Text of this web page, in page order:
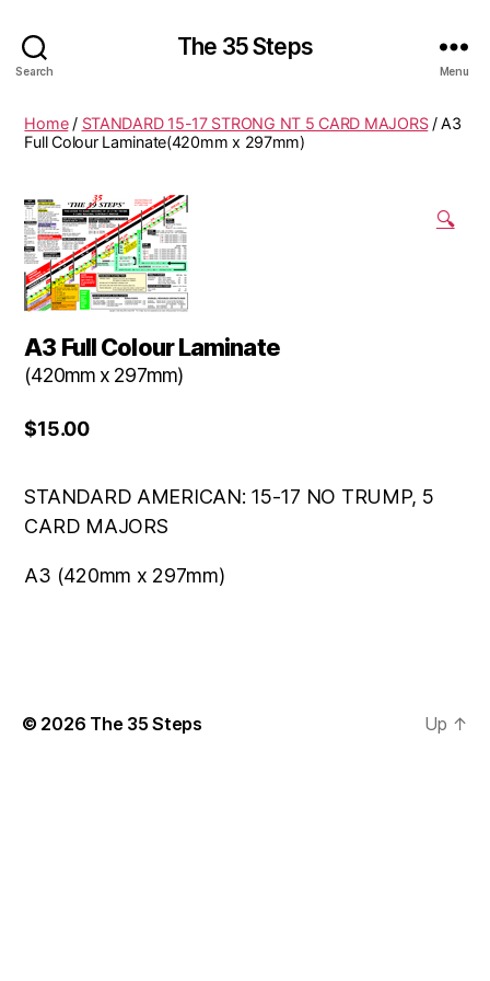
Search
The 35 Steps
Menu
Home/ STANDARD 15-17 STRONG NT 5 CARD MAJORS/ A3
Full Colour Laminate(420mm x 297mm)
🔍
A3 Full Colour Laminate
(420mm x 297mm)
$15.00
STANDARD AMERICAN: 15-17 NO TRUMP, 5
CARD MAJORS
A3 (420mm x 297mm)
© 2026 The 35 Steps Up ↑